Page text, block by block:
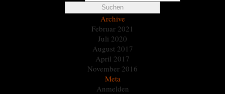
Archive
Februar 2021
Juli 2020
August 2017
April 2017
November 2016
Meta
Anmelden